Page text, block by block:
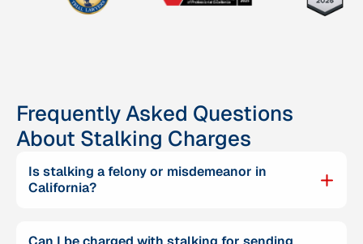
Frequently Asked Questions
About Stalking Charges
Is stalking a felony or misdemeanor in
California?